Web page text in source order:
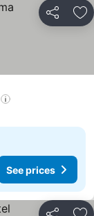
Share
See prices